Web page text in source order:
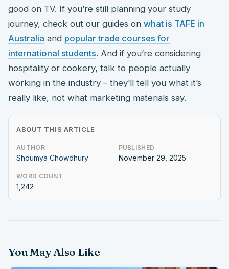
good on TV. If you’re still planning your study
journey, check out our guides on what is TAFE in
Australia and popular trade courses for
international students. And if you’re considering
hospitality or cookery, talk to people actually
working in the industry – they’ll tell you what it’s
really like, not what marketing materials say.
ABOUT THIS ARTICLE
AUTHOR
Shoumya Chowdhury
PUBLISHED
November 29, 2025
WORD COUNT
1,242
You May Also Like